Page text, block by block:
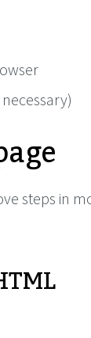
steps in